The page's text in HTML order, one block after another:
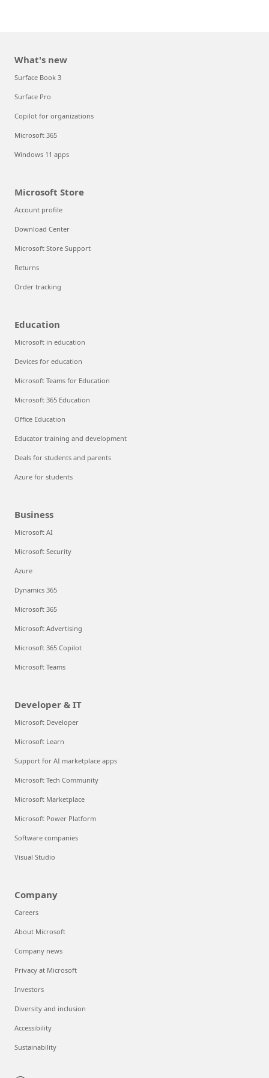
What's new
Surface Book 3
Surface Pro
Copilot for organizations
Microsoft 365
Windows 11 apps
Microsoft Store
Account profile
Download Center
Microsoft Store Support
Returns
Order tracking
Education
Microsoft in education
Devices for education
Microsoft Teams for Education
Microsoft 365 Education
Office Education
Educator training and development
Deals for students and parents
Azure for students
Business
Microsoft AI
Microsoft Security
Azure
Dynamics 365
Microsoft 365
Microsoft Advertising
Microsoft 365 Copilot
Microsoft Teams
Developer & IT
Microsoft Developer
Microsoft Learn
Support for AI marketplace apps
Microsoft Tech Community
Microsoft Marketplace
Microsoft Power Platform
Software companies
Visual Studio
Company
Careers
About Microsoft
Company news
Privacy at Microsoft
Investors
Diversity and inclusion
Accessibility
Sustainability